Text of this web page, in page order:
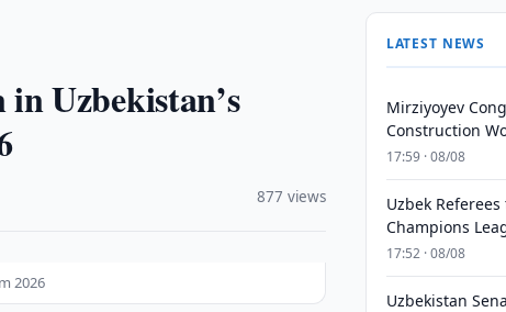
Uzbekistan’s
877 views
2026
LATEST NEWS
Mirziyoyev
Construction
17:59 · 08/08
Uzbek
Champions
17:52 · 08/08
Uzbekistan